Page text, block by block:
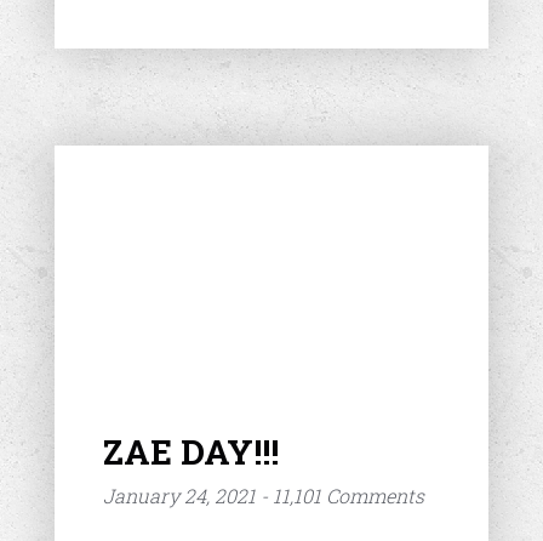
ZAE DAY!!!
January 24, 2021 - 11,101 Comments